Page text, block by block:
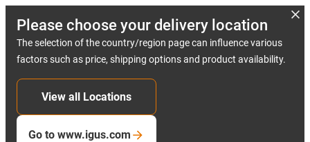
Please choose your delivery location
The selection of the country/region page can influence various
factors such as price, shipping options and product availability.
View all Locations
Go to www.igus.com